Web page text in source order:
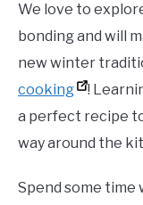
We love to
bonding and will
new winter
cooking
!
a perfect recipe
way around the
Spend some time